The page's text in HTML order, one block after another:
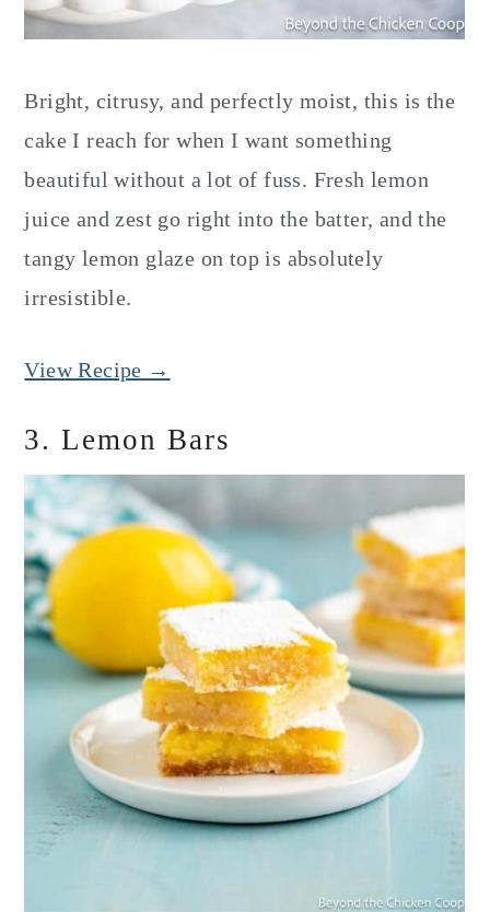
Bright, citrusy, and perfectly moist, this is the
cake I reach for when I want something
beautiful without a lot of fuss. Fresh lemon
juice and zest go right into the batter, and the
tangy lemon glaze on top is absolutely
irresistible.
View Recipe →
3. Lemon Bars